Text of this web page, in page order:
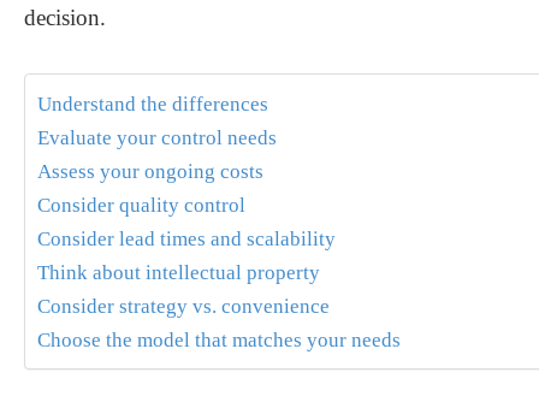
decision.
Understand the differences
Evaluate your control needs
Assess your ongoing costs
Consider quality control
Consider lead times and scalability
Think about intellectual property
Consider strategy vs. convenience
Choose the model that matches your needs